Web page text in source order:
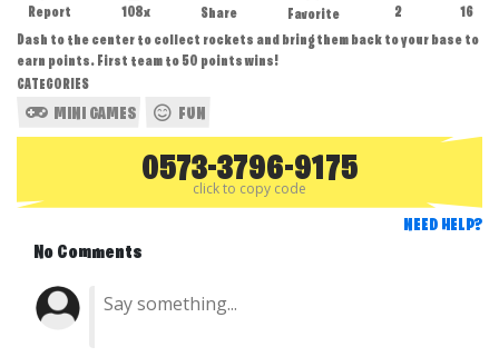
16
2
Favorite
Share
108x
Report
Dash to the center to collect rockets and bring them back to your base to
earn points. First team to 50 points wins!
CATEGORIES
MINI GAMES FUN
0573-3796-9175
click to copy code
NEED HELP?
No Comments